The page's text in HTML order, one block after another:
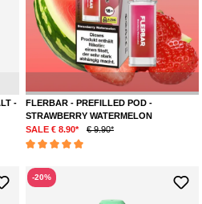
-
FLERBAR - PREFILLED POD -
STRAWBERRY WATERMELON
SALE € 8.90*
€ 9.90*
-20%